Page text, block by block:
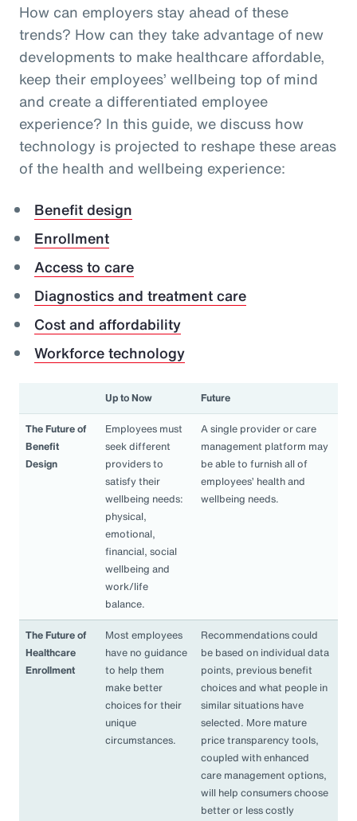
How can employers stay ahead of these
trends? How can they take advantage of new
developments to make healthcare affordable,
keep their employees’ wellbeing top of mind
and create a differentiated employee
experience? In this guide, we discuss how
technology is projected to reshape these areas
of the health and wellbeing experience:
Benefit design
Enrollment
Access to care
Diagnostics and treatment care
Cost and affordability
Workforce technology
Up to Now Future
The Future of
Benefit
Design
Employees must
seek different
providers to
satisfy their
wellbeing needs:
physical,
emotional,
financial, social
wellbeing and
work/life
balance.
A single provider or care
management platform may
be able to furnish all of
employees’ health and
wellbeing needs.
The Future of
Healthcare
Enrollment
Most employees
have no guidance
to help them
make better
choices for their
unique
circumstances.
Recommendations could
be based on individual data
points, previous benefit
choices and what people in
similar situations have
selected. More mature
price transparency tools,
coupled with enhanced
care management options,
will help consumers choose
better or less costly